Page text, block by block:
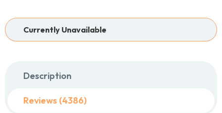
Currently Unavailable
Description
Reviews (4386)